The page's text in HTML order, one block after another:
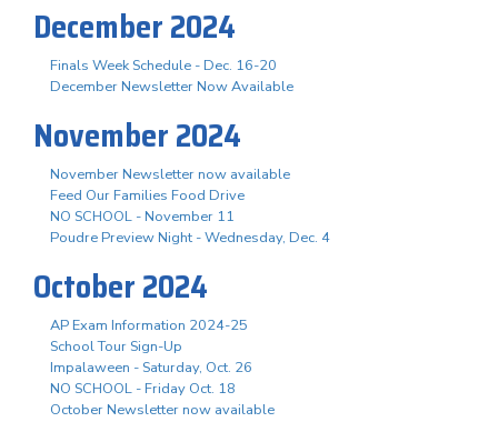
December 2024
Finals Week Schedule - Dec. 16-20
December Newsletter Now Available
November 2024
November Newsletter now available
Feed Our Families Food Drive
NO SCHOOL - November 11
Poudre Preview Night - Wednesday, Dec. 4
October 2024
AP Exam Information 2024-25
School Tour Sign-Up
Impalaween - Saturday, Oct. 26
NO SCHOOL - Friday Oct. 18
October Newsletter now available